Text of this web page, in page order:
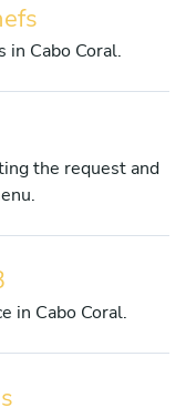
in Cabo Coral.
the request and
in Cabo Coral.